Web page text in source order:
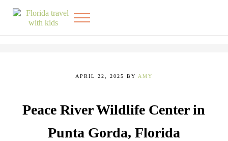
FLORIDA TRAVEL WITH KIDS
Menu
APRIL 22, 2025 BY AMY
Peace River Wildlife Center in
Punta Gorda, Florida